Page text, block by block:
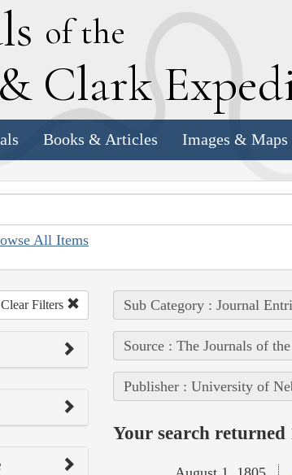
of the
& Clark E
Books & Articles Images & Maps
All Items
Clear Filters Sub Category : Journal
Source : The Journals of
Publisher : University of
Your search